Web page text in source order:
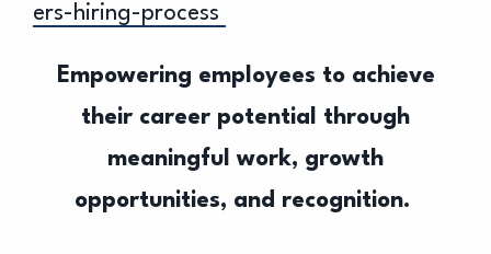
ers-hiring-process
Empowering employees to achieve
their career potential through
meaningful work, growth
opportunities, and recognition.